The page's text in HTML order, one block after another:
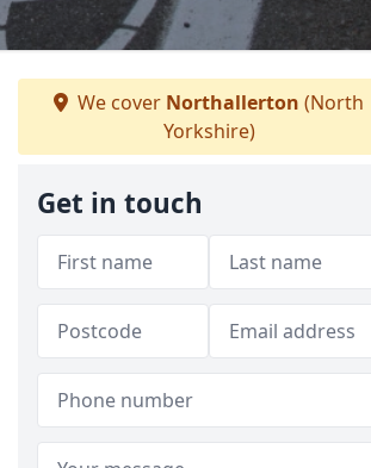
We cover Northallerton (North
Yorkshire)
Get in touch